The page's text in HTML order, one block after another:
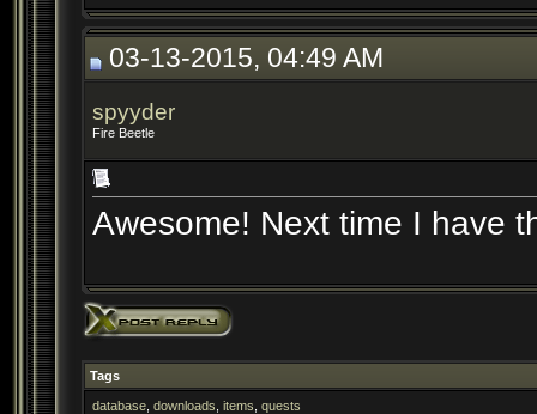
03-13-2015, 04:49 AM
spyyder
Fire Beetle
Awesome! Next time I have
Tags
database downloads items quests